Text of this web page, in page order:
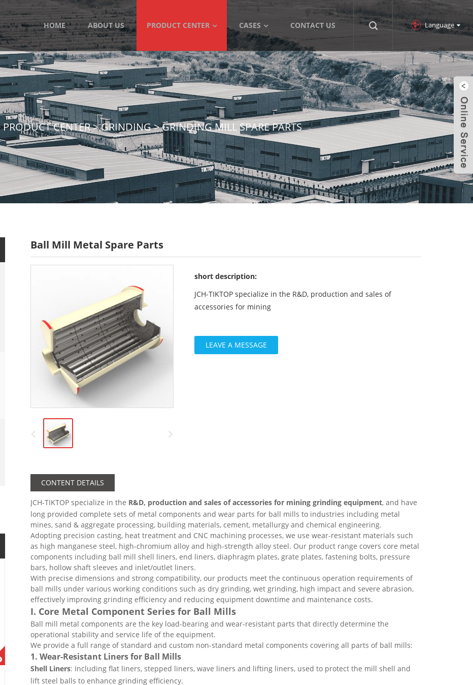
Language
HOME ABOUT US PRODUCT CENTER CASES CONTACT US
PRODUCT CENTER>GRINDING>GRINDING MILL SPARE PARTS
Ball Mill Metal Spare Parts
short description:
JCH-TIKTOP specialize in the R&D, production and sales of
accessories for mining
LEAVE A MESSAGE
CONTENT DETAILS
JCH-TIKTOP specialize in the R&D, production and sales of accessories for mining grinding equipment, and have
long provided complete sets of metal components and wear parts for ball mills to industries including metal
mines, sand & aggregate processing, building materials, cement, metallurgy and chemical engineering.
Adopting precision casting, heat treatment and CNC machining processes, we use wear-resistant materials such
as high manganese steel, high-chromium alloy and high-strength alloy steel. Our product range covers core metal
components including ball mill shell liners, end liners, diaphragm plates, grate plates, fastening bolts, pressure
bars, hollow shaft sleeves and inlet/outlet liners.
With precise dimensions and strong compatibility, our products meet the continuous operation requirements of
ball mills under various working conditions such as dry grinding, wet grinding, high impact and severe abrasion,
effectively improving grinding efficiency and reducing equipment downtime and maintenance costs.
I. Core Metal Component Series for Ball Mills
Ball mill metal components are the key load-bearing and wear-resistant parts that directly determine the
operational stability and service life of the equipment.
We provide a full range of standard and custom non-standard metal components covering all parts of ball mills:
1. Wear-Resistant Liners for Ball Mills
Shell Liners: Including flat liners, stepped liners, wave liners and lifting liners, used to protect the mill shell and
lift steel balls to enhance grinding efficiency.